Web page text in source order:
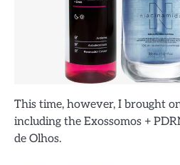
This time, however, I brought
including the Exossomos +
de Olhos.